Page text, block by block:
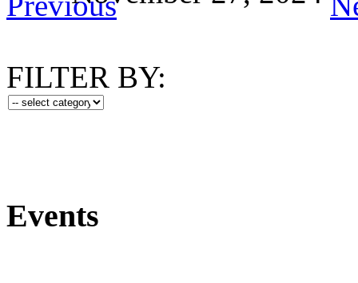
FILTER BY:
Events